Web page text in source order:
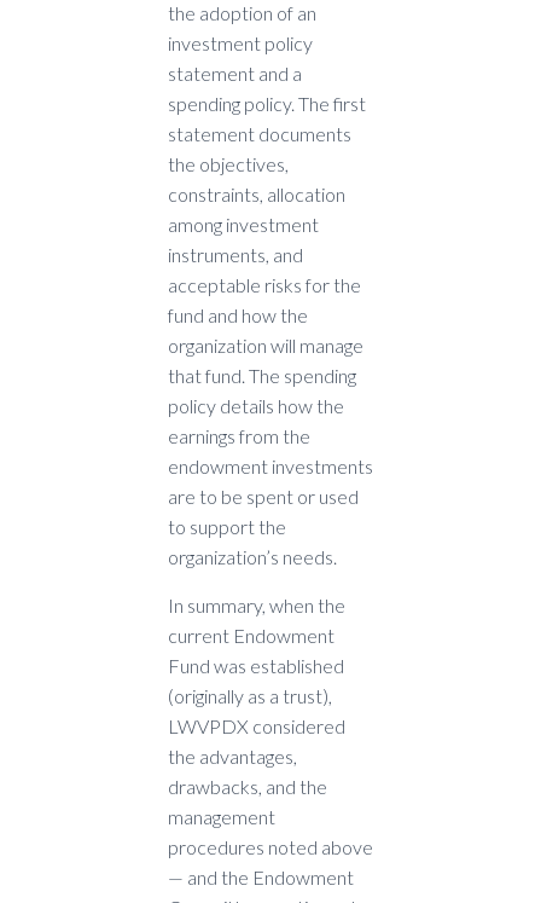
the adoption of an
investment policy
statement and a
spending policy. The first
statement documents
the objectives,
constraints, allocation
among investment
instruments, and
acceptable risks for the
fund and how the
organization will manage
that fund. The spending
policy details how the
earnings from the
endowment investments
are to be spent or used
to support the
organization’s needs.
In summary, when the
current Endowment
Fund was established
(originally as a trust),
LWVPDX considered
the advantages,
drawbacks, and the
management
procedures noted above
— and the Endowment